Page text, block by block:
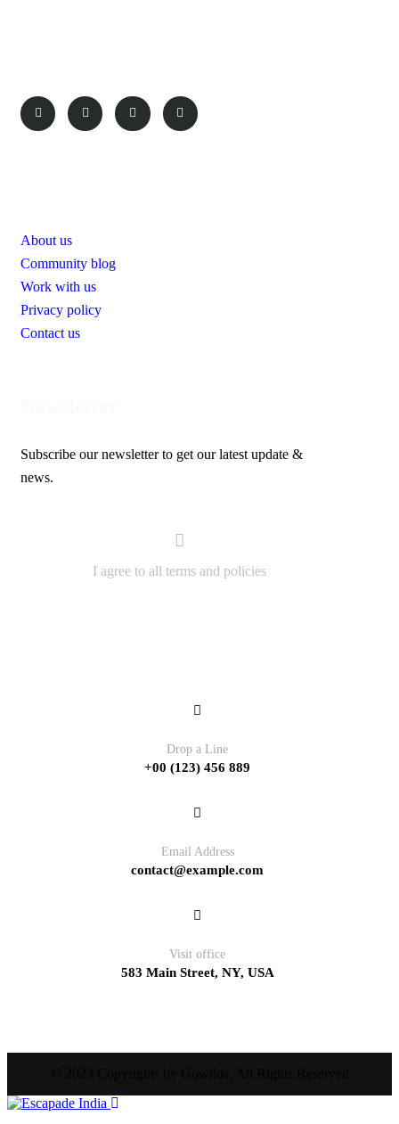
About us
Community blog
Work with us
Privacy policy
Contact us
Subscribe our newsletter to get our latest update &
news.
I agree to all terms and policies
Drop a Line
+00 (123) 456 889
Email Address
contact@example.com
Visit office
583 Main Street, NY, USA